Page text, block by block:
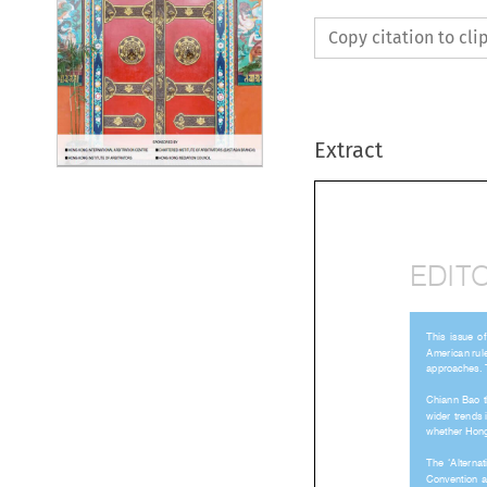
Copy citation to
Extract
  


 
 


Convention